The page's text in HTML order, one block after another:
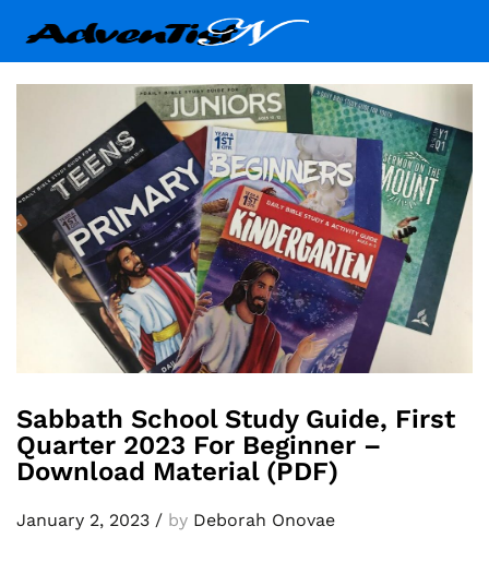
Sabbath School Study Guide, First
Quarter 2023 For Beginner –
Download Material (PDF)
January 2, 2023 / by Deborah Onovae